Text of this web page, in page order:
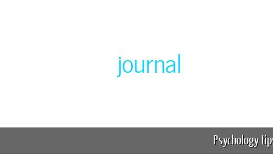
journal
Psychology